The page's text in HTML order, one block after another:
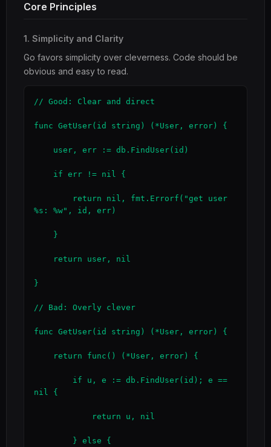
Core Principles
1. Simplicity and Clarity
Go favors simplicity over cleverness. Code should be
obvious and easy to read.
// Good: Clear and direct
func GetUser(id string) (*User, error) {
%s: %w", id, err)
}
// Bad: Overly clever
func GetUser(id string) (*User, error) {
nil {